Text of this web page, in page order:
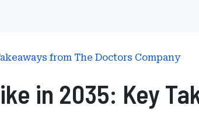
from The Doctors Company
in 2035: Key